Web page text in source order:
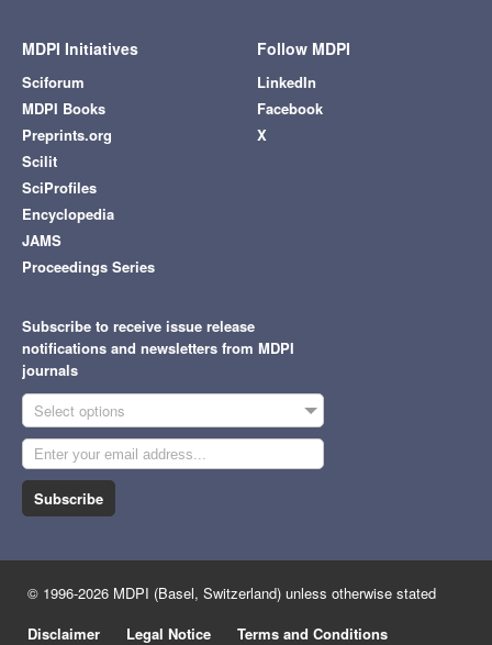
MDPI Initiatives
Sciforum
MDPI Books
Preprints.org
Scilit
SciProfiles
Encyclopedia
JAMS
Proceedings Series
Follow MDPI
LinkedIn
Facebook
X
Subscribe to receive issue release
notifications and newsletters from MDPI
journals
Select options
Subscribe
© 1996-2026 MDPI (Basel, Switzerland) unless otherwise stated
Disclaimer
Legal Notice Terms and Conditions